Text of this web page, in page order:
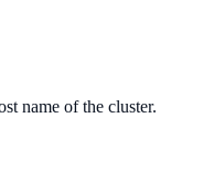
name of the cluster.